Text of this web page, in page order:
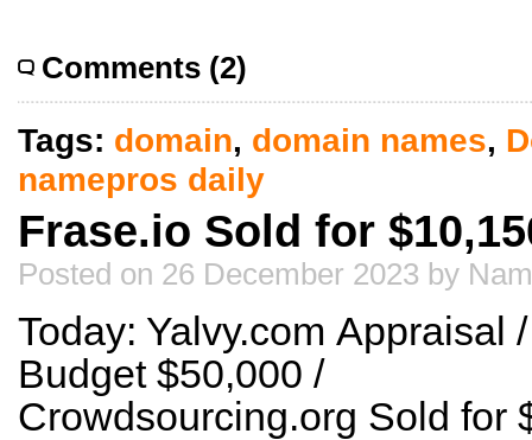
Comments (2)
Tags: domain, domain names,
namepros daily
Frase.io Sold for
Posted on 26 December 2023 by
Today: Yalvy.com Appraisal
Budget $50,000 /
Crowdsourcing.org Sold